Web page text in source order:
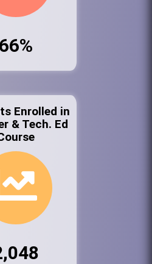
66%
Enrolled in
& Tech. Ed